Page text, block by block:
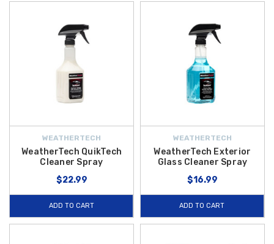
WEATHERTECH
WeatherTech QuikTech
Cleaner Spray
$22.99
ADD TO CART
WEATHERTECH
WeatherTech Exterior
Glass Cleaner Spray
$16.99
ADD TO CART